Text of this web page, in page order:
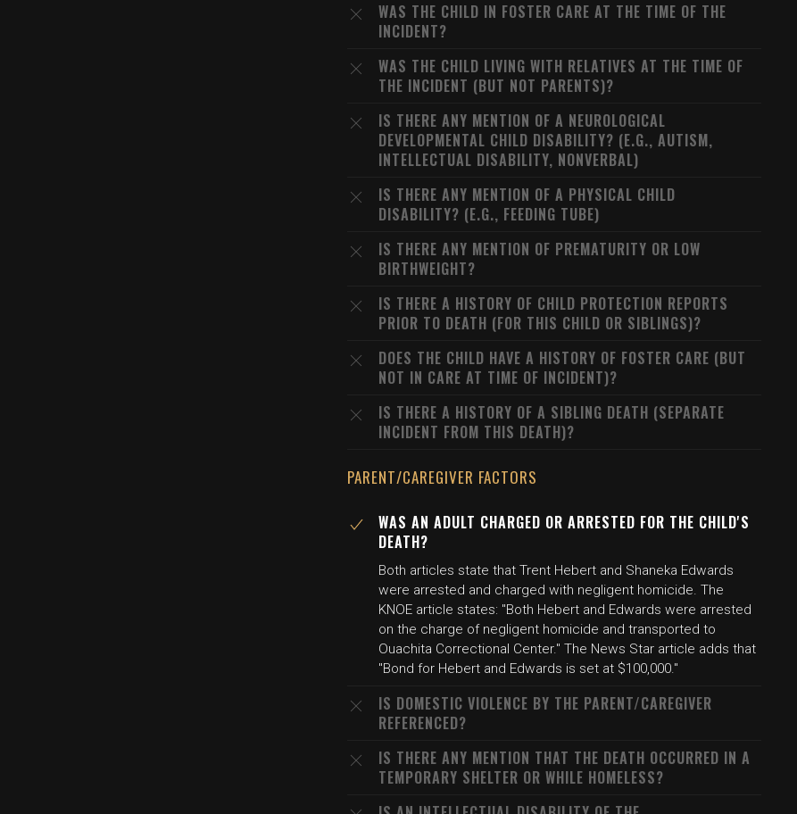
WAS THE CHILD IN FOSTER CARE AT THE TIME OF THE
INCIDENT?
WAS THE CHILD LIVING WITH RELATIVES AT THE TIME OF
THE INCIDENT (BUT NOT PARENTS)?
IS THERE ANY MENTION OF A NEUROLOGICAL
DEVELOPMENTAL CHILD DISABILITY? (E.G., AUTISM,
INTELLECTUAL DISABILITY, NONVERBAL)
IS THERE ANY MENTION OF A PHYSICAL CHILD
DISABILITY? (E.G., FEEDING TUBE)
IS THERE ANY MENTION OF PREMATURITY OR LOW
BIRTHWEIGHT?
IS THERE A HISTORY OF CHILD PROTECTION REPORTS
PRIOR TO DEATH (FOR THIS CHILD OR SIBLINGS)?
DOES THE CHILD HAVE A HISTORY OF FOSTER CARE (BUT
NOT IN CARE AT TIME OF INCIDENT)?
IS THERE A HISTORY OF A SIBLING DEATH (SEPARATE
INCIDENT FROM THIS DEATH)?
PARENT/CAREGIVER FACTORS
WAS AN ADULT CHARGED OR ARRESTED FOR THE CHILD'S
DEATH?
Both articles state that Trent Hebert and Shaneka Edwards
were arrested and charged with negligent homicide. The
KNOE article states: "Both Hebert and Edwards were arrested
on the charge of negligent homicide and transported to
Ouachita Correctional Center." The News Star article adds that
"Bond for Hebert and Edwards is set at $100,000."
IS DOMESTIC VIOLENCE BY THE PARENT/CAREGIVER
REFERENCED?
IS THERE ANY MENTION THAT THE DEATH OCCURRED IN A
TEMPORARY SHELTER OR WHILE HOMELESS?